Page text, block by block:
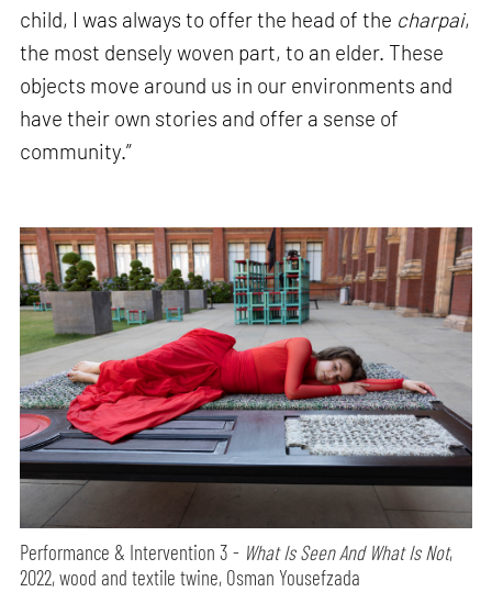
child, I was always to offer the head of the charpai,
the most densely woven part, to an elder. These
objects move around us in our environments and
have their own stories and offer a sense of
community.”
Performance & Intervention 3 - What Is Seen And What Is Not,
2022, wood and textile twine, Osman Yousefzada